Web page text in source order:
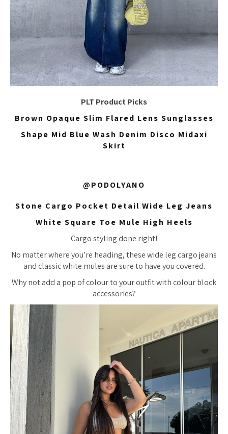
PLT Product Picks
Brown Opaque Slim Flared Lens Sunglasses
Shape Mid Blue Wash Denim Disco Midaxi
Skirt
@PODOLYANO
Stone Cargo Pocket Detail Wide Leg Jeans
White Square Toe Mule High Heels
Cargo styling done right!
No matter where you’re heading, these wide leg cargo jeans
and classic white mules are sure to have you covered.
Why not add a pop of colour to your outfit with colour block
accessories?